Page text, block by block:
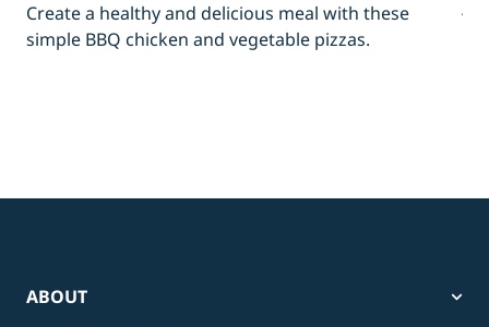
Create a healthy and delicious meal with these
simple BBQ chicken and vegetable pizzas.
ABOUT